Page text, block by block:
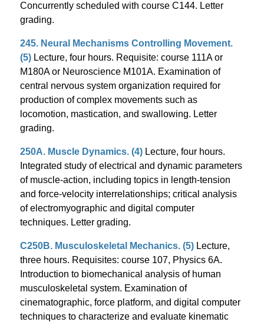
Concurrently scheduled with course C144. Letter
grading.
245. Neural Mechanisms Controlling Movement.
(5)Lecture, four hours. Requisite: course 111A or
M180A or Neuroscience M101A. Examination of
central nervous system organization required for
production of complex movements such as
locomotion, mastication, and swallowing. Letter
grading.
250A. Muscle Dynamics. (4)Lecture, four hours.
Integrated study of electrical and dynamic parameters
of muscle-action, including topics in length-tension
and force-velocity interrelationships; critical analysis
of electromyographic and digital computer
techniques. Letter grading.
C250B. Musculoskeletal Mechanics. (5)Lecture,
three hours. Requisites: course 107, Physics 6A.
Introduction to biomechanical analysis of human
musculoskeletal system. Examination of
cinematographic, force platform, and digital computer
techniques to characterize and evaluate kinematic